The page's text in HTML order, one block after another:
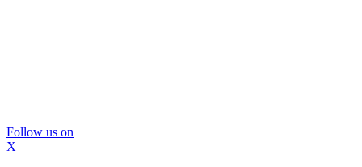
Follow us on
X